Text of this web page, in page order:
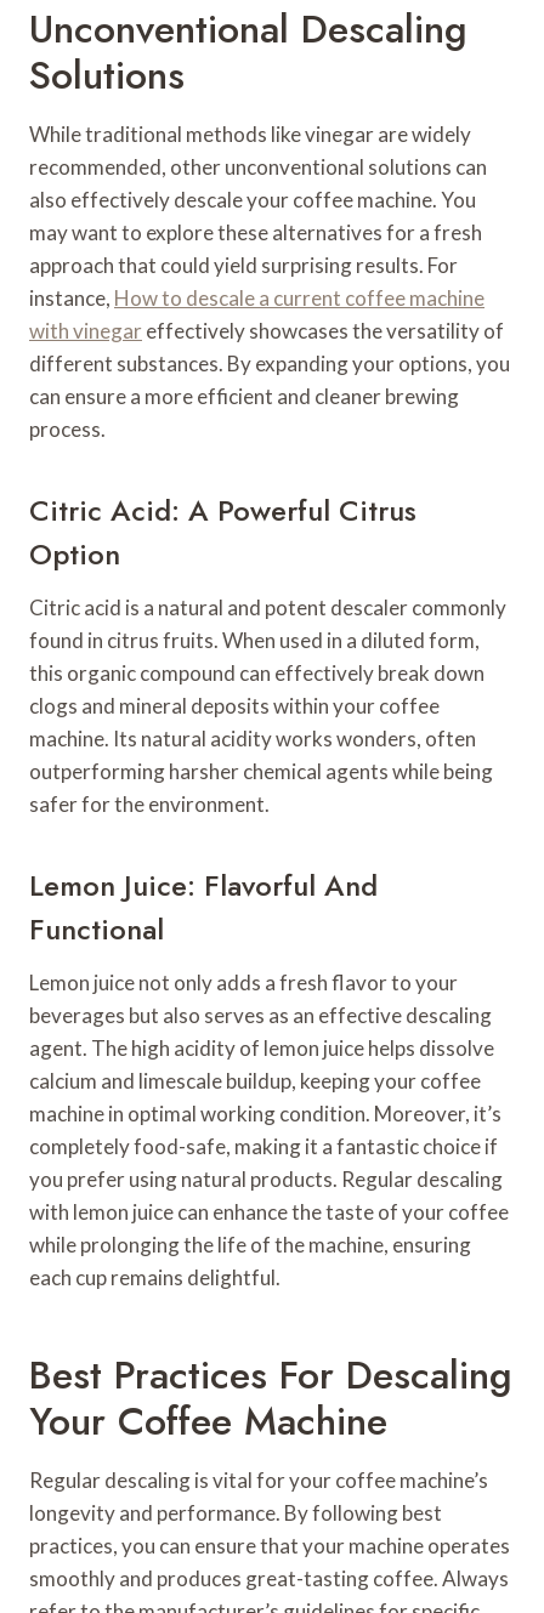
Unconventional Descaling
Solutions
While traditional methods like vinegar are widely
recommended, other unconventional solutions can
also effectively descale your coffee machine. You
may want to explore these alternatives for a fresh
approach that could yield surprising results. For
instance, How to descale a current coffee machine
with vinegareffectively showcases the versatility of
different substances. By expanding your options, you
can ensure a more efficient and cleaner brewing
process.
Citric Acid: A Powerful Citrus
Option
Citric acid is a natural and potent descaler commonly
found in citrus fruits. When used in a diluted form,
this organic compound can effectively break down
clogs and mineral deposits within your coffee
machine. Its natural acidity works wonders, often
outperforming harsher chemical agents while being
safer for the environment.
Lemon Juice: Flavorful And
Functional
Lemon juice not only adds a fresh flavor to your
beverages but also serves as an effective descaling
agent. The high acidity of lemon juice helps dissolve
calcium and limescale buildup, keeping your coffee
machine in optimal working condition. Moreover, it’s
completely food-safe, making it a fantastic choice if
you prefer using natural products. Regular descaling
with lemon juice can enhance the taste of your coffee
while prolonging the life of the machine, ensuring
each cup remains delightful.
Best Practices For Descaling
Your Coffee Machine
Regular descaling is vital for your coffee machine’s
longevity and performance. By following best
practices, you can ensure that your machine operates
smoothly and produces great-tasting coffee. Always